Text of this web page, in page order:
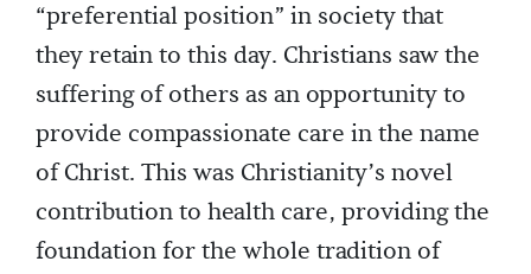
“preferential position” in society that
they retain to this day. Christians saw the
suffering of others as an opportunity to
provide compassionate care in the name
of Christ. This was Christianity’s novel
contribution to health care, providing the
foundation for the whole tradition of